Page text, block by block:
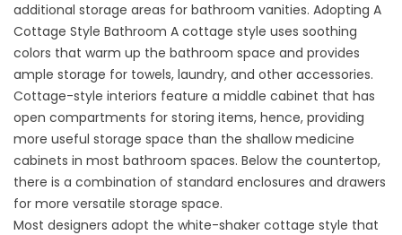
additional storage areas for bathroom vanities. Adopting A
Cottage Style Bathroom A cottage style uses soothing
colors that warm up the bathroom space and provides
ample storage for towels, laundry, and other accessories.
Cottage-style interiors feature a middle cabinet that has
open compartments for storing items, hence, providing
more useful storage space than the shallow medicine
cabinets in most bathroom spaces. Below the countertop,
there is a combination of standard enclosures and drawers
for more versatile storage space.
Most designers adopt the white-shaker cottage style that